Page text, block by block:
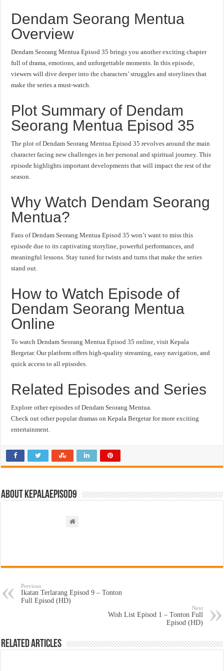
Dendam Seorang Mentua
Overview
Dendam Seorang Mentua Episod 35 brings you another exciting chapter
full of drama, emotions, and unforgettable moments. In this episode,
viewers will dive deeper into the characters’ struggles and storylines that
make the series a must-watch.
Plot Summary of Dendam
Seorang Mentua Episod 35
The plot of Dendam Seorang Mentua Episod 35 revolves around the main
character facing new challenges in her personal and spiritual journey. This
episode highlights important developments that will impact the rest of the
season.
Why Watch Dendam Seorang
Mentua?
Fans of Dendam Seorang Mentua Episod 35 won’t want to miss this
episode due to its captivating storyline, powerful performances, and
meaningful lessons. Stay tuned for twists and turns that make the series
stand out.
How to Watch Episode of
Dendam Seorang Mentua
Online
To watch Dendam Seorang Mentua Episod 35 online, visit Kepala
Bergetar. Our platform offers high-quality streaming, easy navigation, and
quick access to all episodes.
Related Episodes and Series
Explore other episodes of Dendam Seorang Mentua.
Check out other popular dramas on Kepala Bergetar for more exciting
entertainment.
About kepalaepisod9
Previous
Ikatan Terlarang Episod 9 – Tonton
Full Episod (HD)
Next
Wish List Episod 1 – Tonton Full
Episod (HD)
Related Articles